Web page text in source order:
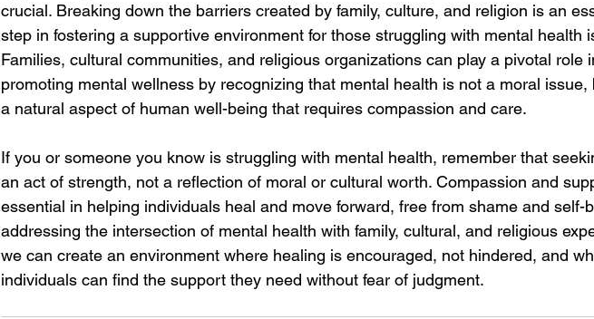
crucial. Breaking down the barriers created by family, culture, and religion is an
step in fostering a supportive environment for those struggling with mental health
Families, cultural communities, and religious organizations can play a pivotal role
promoting mental wellness by recognizing that mental health is not a moral issue,
a natural aspect of human well-being that requires compassion and care.
If you or someone you know is struggling with mental health, remember that
an act of strength, not a reflection of moral or cultural worth. Compassion and
essential in helping individuals heal and move forward, free from shame and self-
addressing the intersection of mental health with family, cultural, and religious
we can create an environment where healing is encouraged, not hindered, and
individuals can find the support they need without fear of judgment.